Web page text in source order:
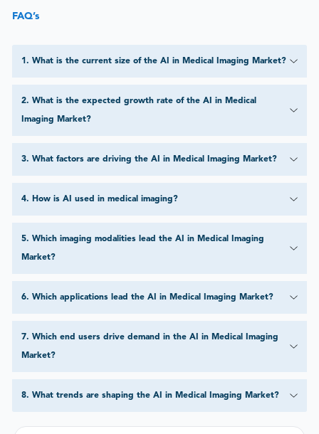
FAQ’s
1 . What is the current size of the AI in Medical Imaging Market?
2. What is the expected growth rate of the AI in Medical
Imaging Market?
3. What factors are driving the AI in Medical Imaging Market?
4. How is AI used in medical imaging?
5. Which imaging modalities lead the AI in Medical Imaging
Market?
6. Which applications lead the AI in Medical Imaging Market?
7. Which end users drive demand in the AI in Medical Imaging
Market?
8. What trends are shaping the AI in Medical Imaging Market?